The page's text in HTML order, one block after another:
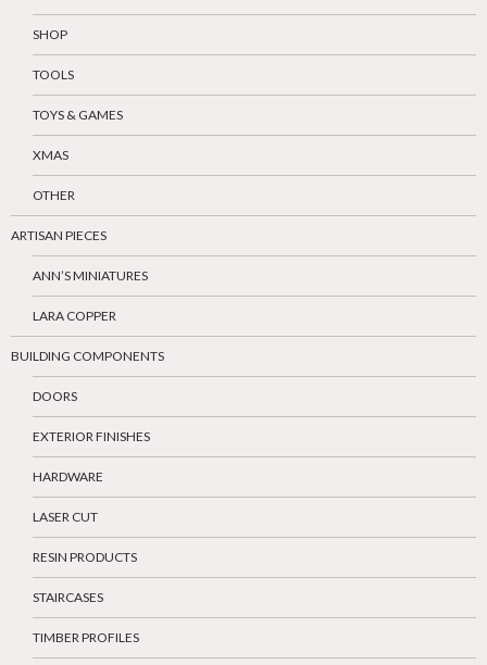
SHOP
TOOLS
TOYS & GAMES
XMAS
OTHER
ARTISAN PIECES
ANN’S MINIATURES
LARA COPPER
BUILDING COMPONENTS
DOORS
EXTERIOR FINISHES
HARDWARE
LASER CUT
RESIN PRODUCTS
STAIRCASES
TIMBER PROFILES